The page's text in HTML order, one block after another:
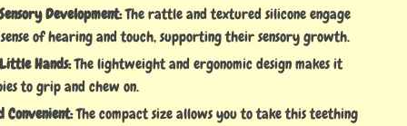
Development:The rattle and textured silicone engage
of hearing and touch, supporting their sensory growth.
Hands:The lightweight and ergonomic design makes it
to grip and chew on.
Convenient:The compact size allows you to take this teething